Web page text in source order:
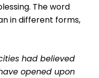
The word
in different forms,
had believed
opened upon